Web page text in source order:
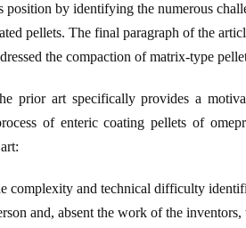
by identifying the numerous
pellets. The final paragraph of the
the compaction of matrix-type
prior art specifically provides a
of enteric coating pellets of
complexity and technical difficulty
and, absent the work of the